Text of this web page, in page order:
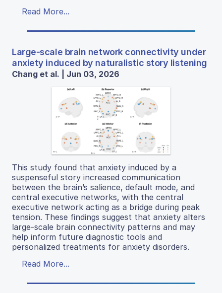
Read More...
Large-scale brain network connectivity under
anxiety induced by naturalistic story listening
Chang et al. | Jun 03, 2026
This study found that anxiety induced by a
suspenseful story increased communication
between the brain’s salience, default mode, and
central executive networks, with the central
executive network acting as a bridge during peak
tension. These findings suggest that anxiety alters
large-scale brain connectivity patterns and may
help inform future diagnostic tools and
personalized treatments for anxiety disorders.
Read More...